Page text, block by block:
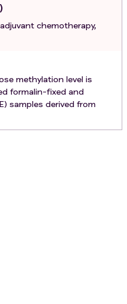
chemotherapy,
methylation level is
formalin-fixed and
samples derived from